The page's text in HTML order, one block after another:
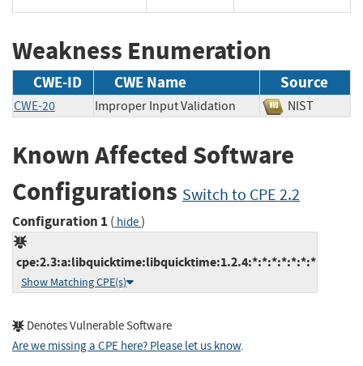
Weakness Enumeration
CWE-ID CWE Name Source
CWE-20 Improper Input Validation NIST
Known Affected Software
Configurations Switch to CPE 2.2
Configuration 1 ( hide)
cpe:2.3:a:libquicktime:libquicktime:1.2.4:*:*:*:*:*:*:*
Show Matching CPE(s)
Denotes Vulnerable Software
Are we missing a CPE here? Please let us know.